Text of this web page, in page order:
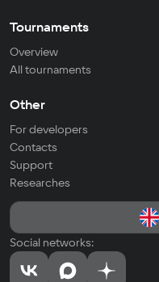
Tournaments
Overview
All tournaments
Other
For developers
Contacts
Support
Researches
Social networks: